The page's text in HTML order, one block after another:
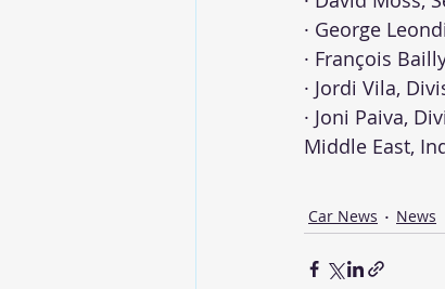
· George
· François
· Jordi Vila,
· Joni Paiva,
Middle East,
Car News News